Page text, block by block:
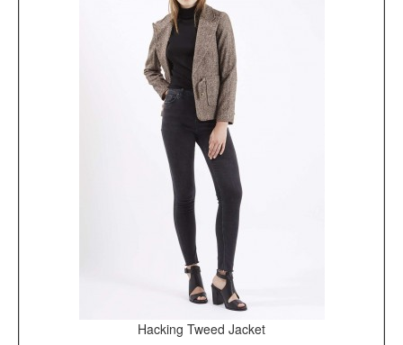
Hacking Tweed Jacket